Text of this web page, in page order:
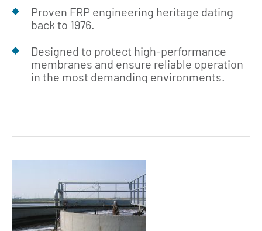
Proven FRP engineering heritage dating
back to 1976.
Designed to protect high‑performance
membranes and ensure reliable operation
in the most demanding environments.